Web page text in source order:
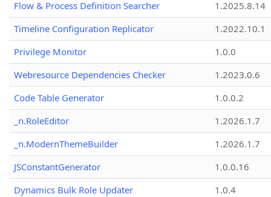
Flow & Process Definition Searcher
1.2025.8.14
Timeline Configuration Replicator
1.2022.10.1
Privilege Monitor
1.0.0
Webresource Dependencies Checker
1.2023.0.6
Code Table Generator
1.0.0.2
_n.RoleEditor
1.2026.1.7
_n.ModernThemeBuilder
1.2026.1.7
JSConstantGenerator
1.0.0.16
Dynamics Bulk Role Updater
1.0.4